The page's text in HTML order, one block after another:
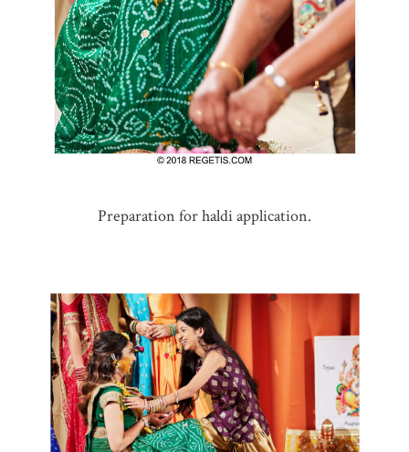
Preparation for haldi application.